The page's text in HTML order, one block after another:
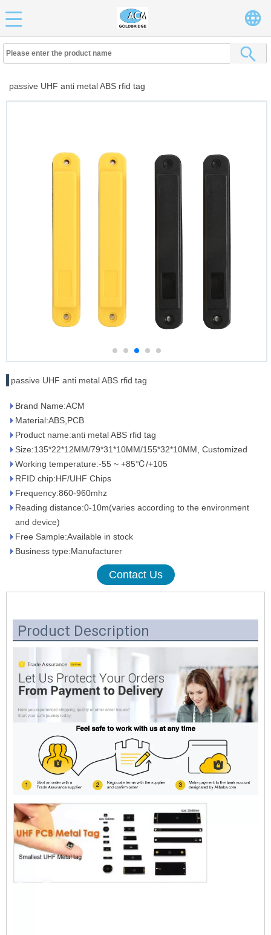
passive UHF anti metal ABS rfid tag
passive UHF anti metal ABS rfid tag
Brand Name:ACM
Material:ABS,PCB
Product name:anti metal ABS rfid tag
Size:135*22*12MM/79*31*10MM/155*32*10MM, Customized
Working temperature:-55 ~ +85℃/+105
RFID chip:HF/UHF Chips
Frequency:860-960mhz
Reading distance:0-10m(varies according to the environment
and device)
Free Sample:Available in stock
Business type:Manufacturer
Contact Us
Product Description